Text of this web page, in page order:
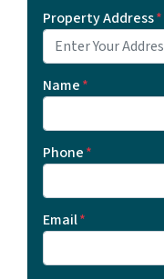
Property Address*
Name*
Phone*
Email*